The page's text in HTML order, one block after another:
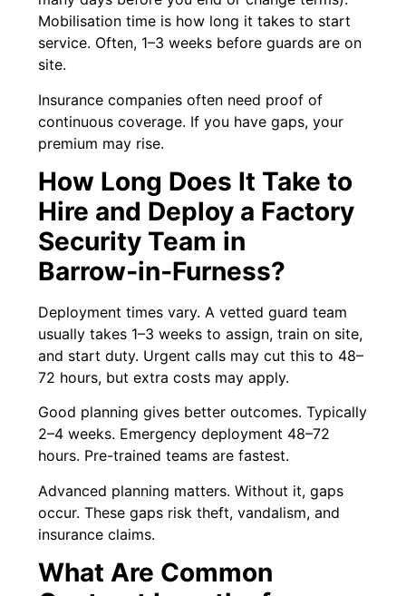
Mobilisation time is how long it takes to start
service. Often, 1–3 weeks before guards are on
site.
Insurance companies often need proof of
continuous coverage. If you have gaps, your
premium may rise.
How Long Does It Take to
Hire and Deploy a Factory
Security Team in
Barrow‑in‑Furness?
Deployment times vary. A vetted guard team
usually takes 1–3 weeks to assign, train on site,
and start duty. Urgent calls may cut this to 48–
72 hours, but extra costs may apply.
Good planning gives better outcomes. Typically
2–4 weeks. Emergency deployment 48–72
hours. Pre-trained teams are fastest.
Advanced planning matters. Without it, gaps
occur. These gaps risk theft, vandalism, and
insurance claims.
What Are Common